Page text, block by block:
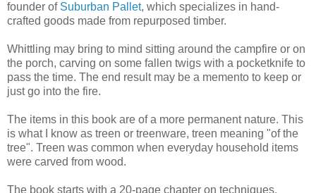
founder of Suburban Pallet, which specializes in hand-
crafted goods made from repurposed timber.
Whittling may bring to mind sitting around the campfire or on
the porch, carving on some fallen twigs with a pocketknife to
pass the time. The end result may be a memento to keep or
just go into the fire.
The items in this book are of a more permanent nature. This
is what I know as treen or treenware, treen meaning "of the
tree". Treen was common when everyday household items
were carved from wood.
The book starts with a 20-page chapter on techniques,